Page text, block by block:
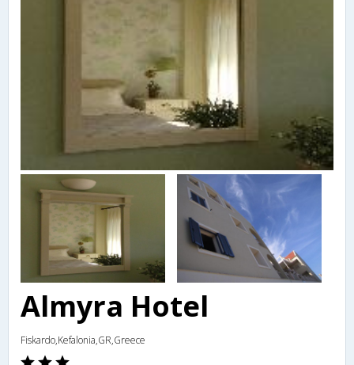
Almyra Hotel
Fiskardo,Kefalonia,GR,Greece